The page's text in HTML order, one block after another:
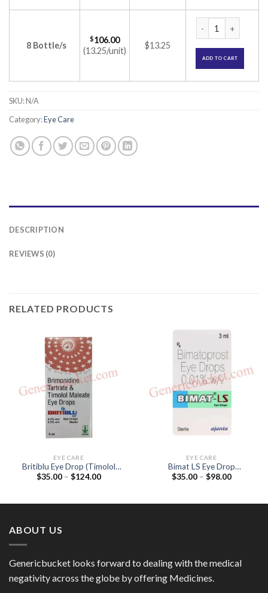
8 Bottle/s
$106.00
(13.25/unit)
$13.25
ADD TO CART
SKU:N/A
Category:Eye Care
DESCRIPTION
REVIEWS (0)
RELATED PRODUCTS
EYE CARE
Britiblu Eye Drop (Timolol
0.5% / Brimonidine 0.2%)
$35.00 – $124.00Price
EYE CARE
Bimat LS Eye Drop
(Bimatoprost 0.01% )
$35.00 – $98.00Price
ABOUT US
Genericbucket looks forward to dealing with the medical
negativity across the globe by offering Medicines.